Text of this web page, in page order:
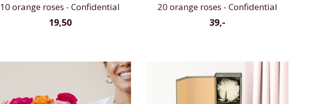
10 orange roses - Confidential
19,50
20 orange roses - Confidential
39,-